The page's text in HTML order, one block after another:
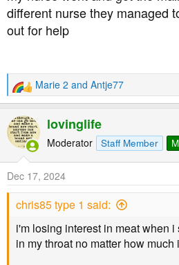
different nurse they managed
out for help
R
e
a
c
t
n
s
Marie 2 and Antje77
lovinglife
Moderator Staff Member
Dec 17, 2024
chris85 type 1 said:
i'm losing interest in meat when
in my throat no matter how much